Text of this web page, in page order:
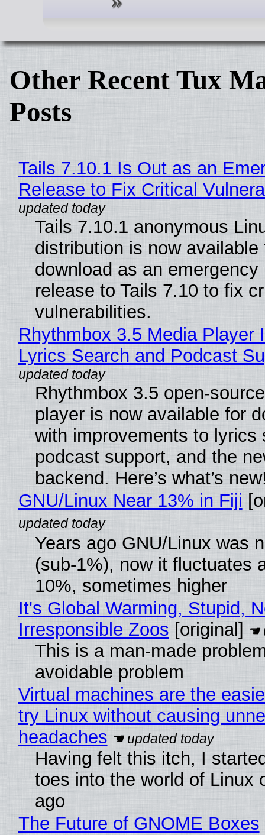
Other Recent Tux
Posts
Tails 7.10.1 Is Out as an
Release to Fix Critical
Tails 7.10.1 anonymous
distribution is now available
download as an emergency
release to Tails 7.10 to fix
vulnerabilities.
Rhythmbox 3.5 Media Player
Lyrics Search and Podcast
Rhythmbox 3.5 open-
player is now available for
with improvements to lyrics
podcast support, and the
backend. Here’s what’s
GNU/Linux Near 13% in Fiji
Years ago GNU/Linux was
(sub-1%), now it fluctuates
10%, sometimes higher
It's Global Warming, Stupid,
Irresponsible Zoos [original]
This is a man-made
avoidable problem
Virtual machines are the
try Linux without causing
headaches
Having felt this itch, I
toes into the world of Linux
ago
The Future of GNOME Boxes